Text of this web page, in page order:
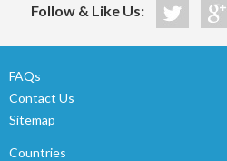
Follow & Like Us:
FAQs
Contact Us
Sitemap
Countries